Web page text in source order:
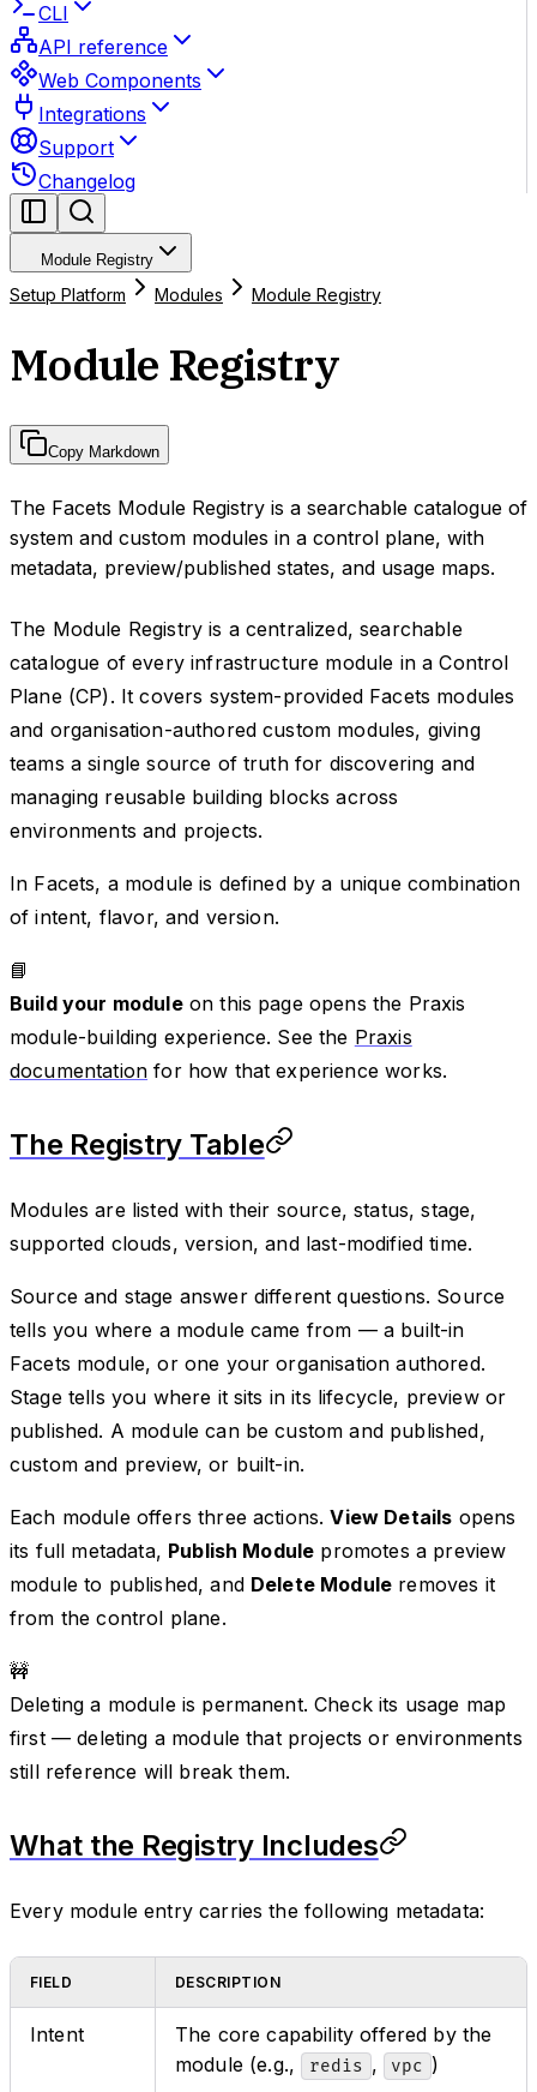
CLI
API reference
Web Components
Integrations
Support
Changelog
Module Registry
Setup Platform Modules Module Registry
Module Registry
Copy Markdown
The Facets Module Registry is a searchable catalogue of
system and custom modules in a control plane, with
metadata, preview/published states, and usage maps.
The Module Registry is a centralized, searchable
catalogue of every infrastructure module in a Control
Plane (CP). It covers system-provided Facets modules
and organisation-authored custom modules, giving
teams a single source of truth for discovering and
managing reusable building blocks across
environments and projects.
In Facets, a module is defined by a unique combination
of intent, flavor, and version.
📘
Build your moduleon this page opens the Praxis
module-building experience. See the Praxis
documentation for how that experience works.
The Registry Table
Modules are listed with their source, status, stage,
supported clouds, version, and last-modified time.
Source and stage answer different questions. Source
tells you where a module came from — a built-in
Facets module, or one your organisation authored.
Stage tells you where it sits in its lifecycle, preview or
published. A module can be custom and published,
custom and preview, or built-in.
Each module offers three actions.View Details opens
its full metadata, Publish Module promotes a preview
module to published, and Delete Module removes it
from the control plane.
🚧
Deleting a module is permanent. Check its usage map
first — deleting a module that projects or environments
still reference will break them.
What the Registry Includes
Every module entry carries the following metadata:
FIELD DESCRIPTION
Intent
The core capability offered by the
module (e.g.,
redis , vpc )